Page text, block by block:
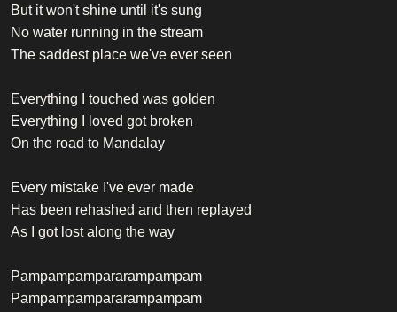
But it won't shine until it's sung
No water running in the stream
The saddest place we've ever seen
Everything I touched was golden
Everything I loved got broken
On the road to Mandalay
Every mistake I've ever made
Has been rehashed and then replayed
As I got lost along the way
Pampampampararampampam
Pampampampararampampam